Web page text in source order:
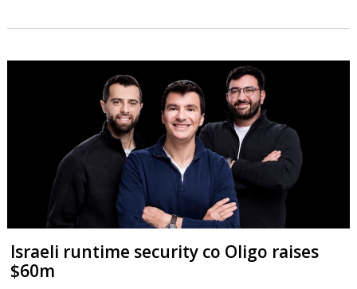
Israeli runtime security co Oligo raises
$60m